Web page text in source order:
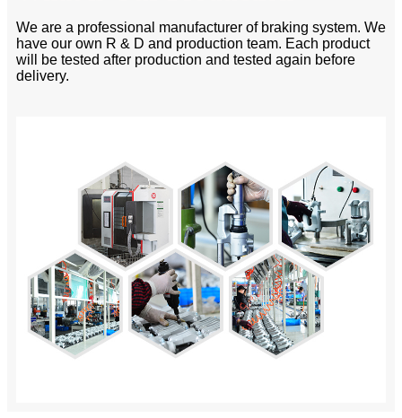
We are a professional manufacturer of braking system. We
have our own R & D and production team. Each product
will be tested after production and tested again before
delivery.